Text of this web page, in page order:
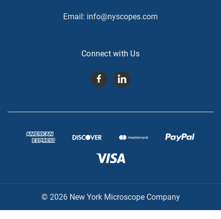
Email: info@nyscopes.com
Connect with Us
© 2026 New York Microscope Company